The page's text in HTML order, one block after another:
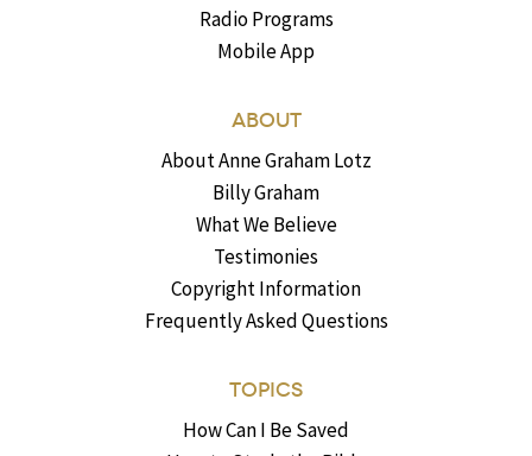
Radio Programs
Mobile App
ABOUT
About Anne Graham Lotz
Billy Graham
What We Believe
Testimonies
Copyright Information
Frequently Asked Questions
TOPICS
How Can I Be Saved